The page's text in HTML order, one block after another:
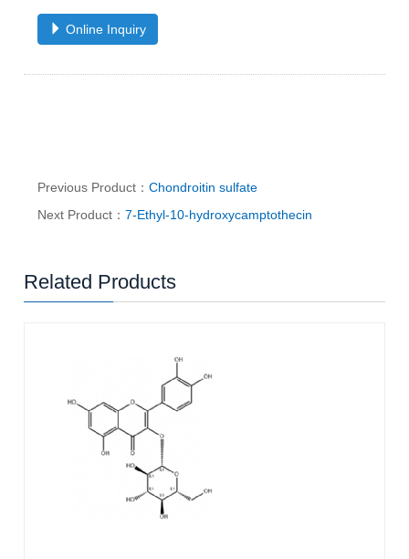
Online Inquiry
Previous Product：Chondroitin sulfate
Next Product：7-Ethyl-10-hydroxycamptothecin
Related Products